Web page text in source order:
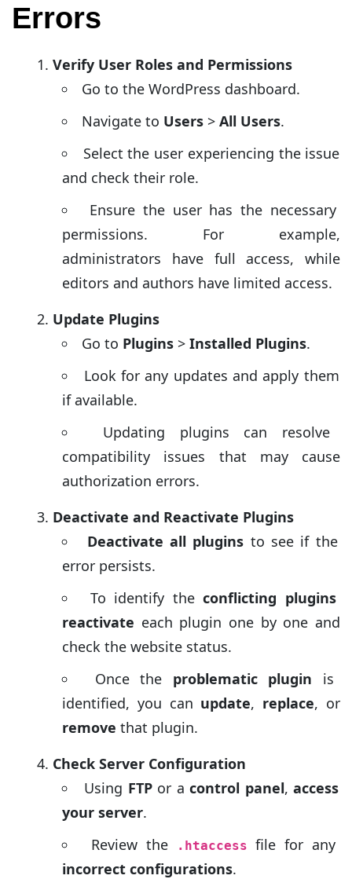
Errors
Verify User Roles and Permissions
Go to the WordPress dashboard.
Navigate to Users > All Users.
Select the user experiencing the issue
and check their role.
Ensure the user has the necessary
permissions. For example,
administrators have full access, while
editors and authors have limited access.
Update Plugins
Go to Plugins > Installed Plugins.
Look for any updates and apply them
if available.
Updating plugins can resolve
compatibility issues that may cause
authorization errors.
Deactivate and Reactivate Plugins
Deactivate all plugins to see if the
error persists.
To identify theconflicting plugins
reactivate each plugin one by one and
check the website status.
Once the problematic plugin is
identified, you can update, replace, or
remove that plugin.
Check Server Configuration
Using FTPor acontrol panel,access
your server.
Review the
.htaccess file for any
incorrect configurations.